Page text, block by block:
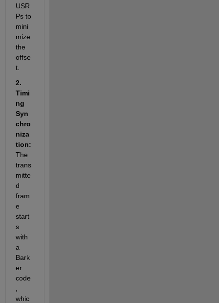
USR
Ps to
mini
mize
the
offse
t.
2.
Timi
ng
Syn
chro
niza
The
trans
mitte
d
fram
e
start
s
with
a
Bark
er
code
whic